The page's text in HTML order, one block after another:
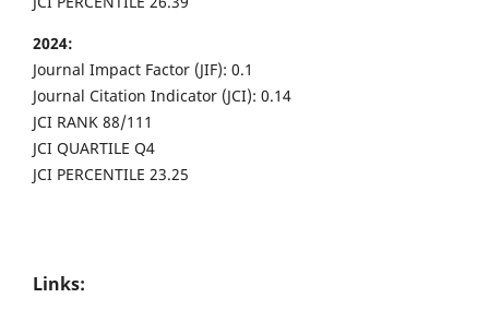
2024:
Journal Impact Factor (JIF): 0.1
Journal Citation Indicator (JCI): 0.14
JCI RANK 88/111
JCI QUARTILE Q4
JCI PERCENTILE 23.25
Links: